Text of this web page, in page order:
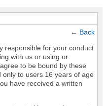
← Back
responsible for your conduct
with us or using or
to be bound by these
to users 16 years of age
have received a written